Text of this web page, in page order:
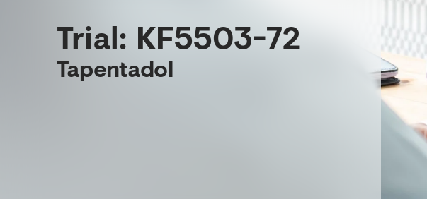
Trial: KF5503-72
Tapentadol